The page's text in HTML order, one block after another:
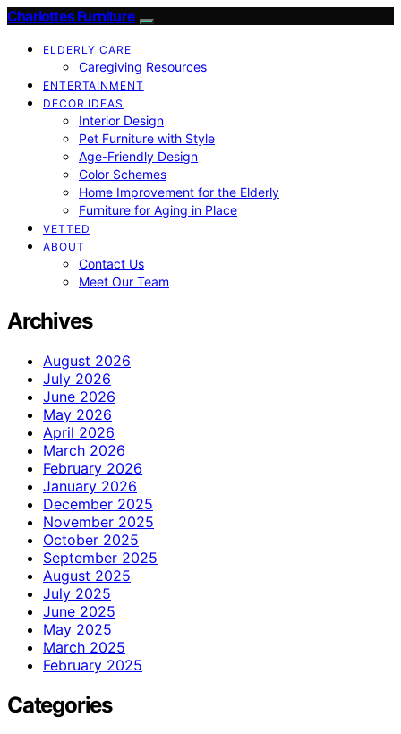
Charlottes Furniture
ELDERLY CARE
Caregiving Resources
ENTERTAINMENT
DECOR IDEAS
Interior Design
Pet Furniture with Style
Age-Friendly Design
Color Schemes
Home Improvement for the Elderly
Furniture for Aging in Place
VETTED
ABOUT
Contact Us
Meet Our Team
Archives
August 2026
July 2026
June 2026
May 2026
April 2026
March 2026
February 2026
January 2026
December 2025
November 2025
October 2025
September 2025
August 2025
July 2025
June 2025
May 2025
March 2025
February 2025
Categories